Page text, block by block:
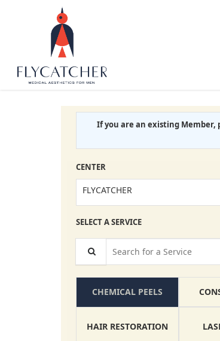
If you are an existing Member,
CENTER
FLYCATCHER
SELECT A SERVICE
CHEMICAL PEELS
HAIR RESTORATION